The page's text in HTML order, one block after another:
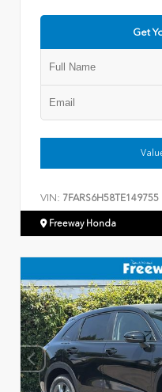
Get
VIN: 7FARS6H58TE149755
Freeway Honda